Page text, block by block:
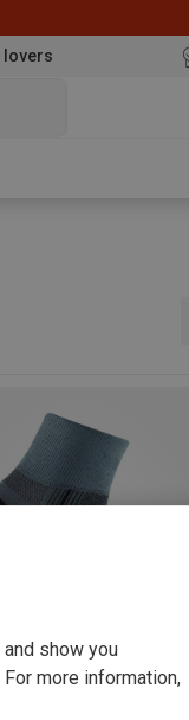
lovers
show you
more information,